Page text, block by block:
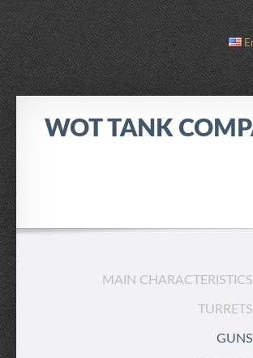
WOT TANK
MAIN CHARACTERISTICS
TURRETS
GUNS